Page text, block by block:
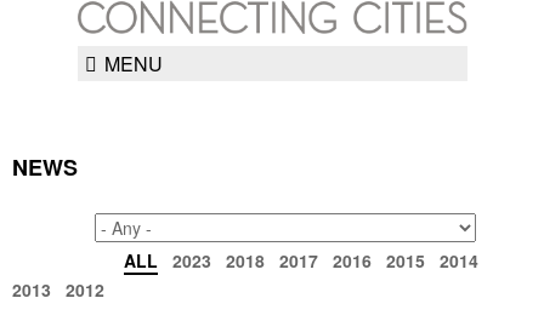
MENU
NEWS
ALL 2023 2018 2017 2016 2015 2014
2013
2012